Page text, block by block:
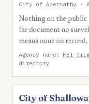
City of Abernathy ·
Nothing on the public
far document no
means none on
Agency name: FBI
directory
City of